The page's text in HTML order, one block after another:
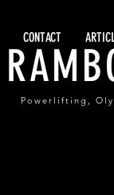
CONTACT
Powerlifting,